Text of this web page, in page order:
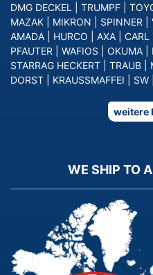
DMG DECKEL TRUMPF
MAZAK
MIKRON SPINNER
AMADA
HURCO AXA CARL
PFAUTER
WAFIOS OKUMA
STARRAG HECKERT
TRAUB
DORST
KRAUSSMAFFEI SW
weitere
WE SHIP TO